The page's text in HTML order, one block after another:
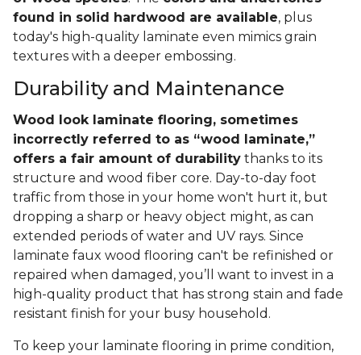
found in solid hardwood are available, plus
today's high-quality laminate even mimics grain
textures with a deeper embossing.
Durability and Maintenance
Wood look laminate flooring, sometimes
incorrectly referred to as “wood laminate,”
offers a fair amount of durability thanks to its
structure and wood fiber core. Day-to-day foot
traffic from those in your home won't hurt it, but
dropping a sharp or heavy object might, as can
extended periods of water and UV rays. Since
laminate faux wood flooring can't be refinished or
repaired when damaged, you’ll want to invest in a
high-quality product that has strong stain and fade
resistant finish for your busy household.
To keep your laminate flooring in prime condition,